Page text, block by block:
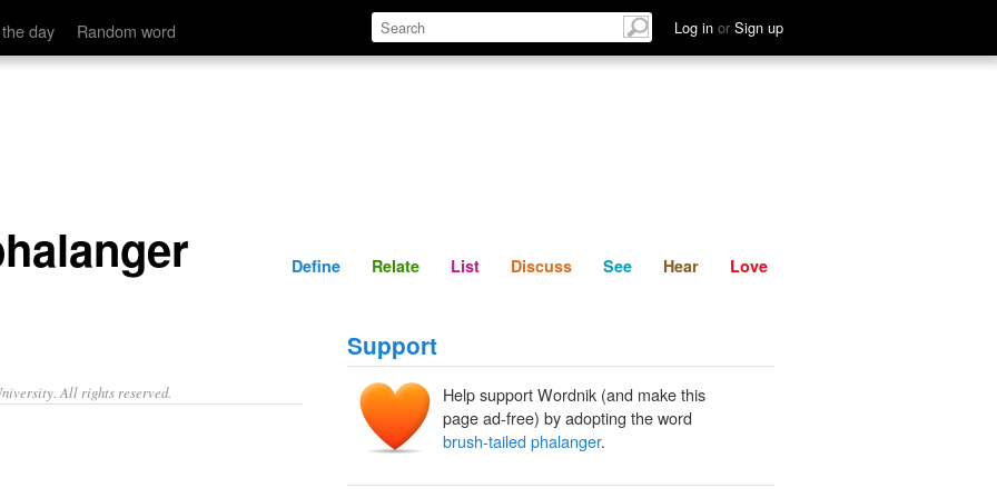
day Random word Log in or Sign up
Define Relate Discuss See Hear
Define Relate List Discuss See Hear Love
All rights reserved.
Support
Help support Wordnik (and make this
page ad-free) by adopting the word
brush-tailed phalanger.